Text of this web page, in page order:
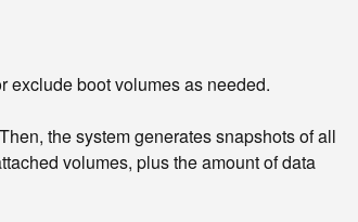
exclude boot volumes as needed.
the system generates snapshots of all
volumes, plus the amount of data